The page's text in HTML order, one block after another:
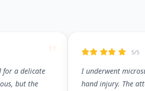
for a delicate
but the
5/5
I underwent
hand injury. The